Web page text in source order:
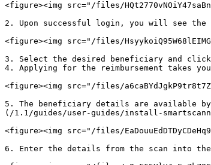
<figure><img src="/files/
2. Upon successful login, you will see the
<figure><img src="/files/
3. Select the desired beneficiary and
4. Applying for the reimbursement takes
<figure><img src="/files/
5. The beneficiary details are available by
(/1.1/guides/user-guides/install-
<figure><img src="/files/
6. Enter the details from the scan into